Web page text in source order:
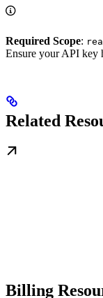
Required Scope:
Ensure your API key
Related
Billing